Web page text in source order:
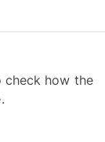
check how the